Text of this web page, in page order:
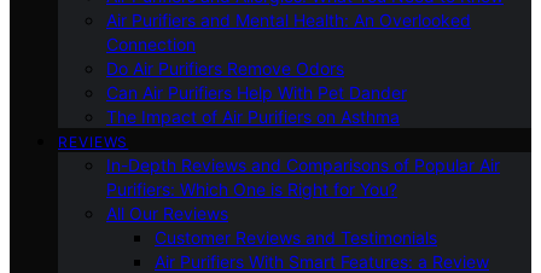
Air Purifiers and Mental Health: An Overlooked
Connection
Do Air Purifiers Remove Odors
Can Air Purifiers Help With Pet Dander
The Impact of Air Purifiers on Asthma
REVIEWS
In-Depth Reviews and Comparisons of Popular Air
Purifiers: Which One is Right for You?
All Our Reviews
Customer Reviews and Testimonials
Air Purifiers With Smart Features: a Review